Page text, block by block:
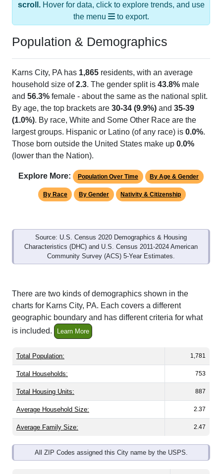
scroll.Hover for data, click to explore trends, and use
the menu
to export.
Population & Demographics
Karns City, PA has 1,865 residents, with an average
household size of2.3. The gender split is 43.8% male
and 56.3% female - about the same as the national split.
By age, the top brackets are 30-34 (9.9%) and 35-39
(1.0%). By race, White and Some Other Race are the
largest groups. Hispanic or Latino (of any race) is 0.0%.
Those born outside the United States make up 0.0%
(lower than the Nation).
Explore More: Population Over Time By Age & Gender
By Race By Gender Nativity & Citizenship
Source: U.S. Census 2020 Demographics & Housing
Characteristics (DHC) and U.S. Census 2011-2024 American
Community Survey (ACS) 5-Year Estimates.
There are two kinds of demographics shown in the
charts for Karns City, PA. Each covers a different
geographic boundary and has different criteria for what
is included.
Learn More
Total Population: 1,781
Total Households: 753
Total Housing Units: 887
Average Household Size: 2.37
Average Family Size: 2.47
All ZIP Codes assigned this City name by the USPS.